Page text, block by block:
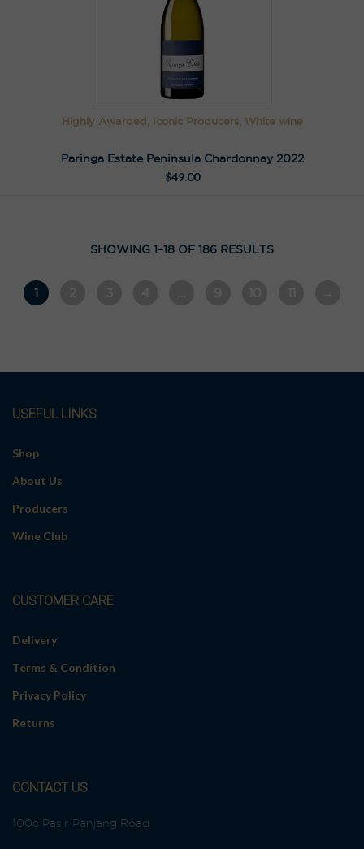
Highly Awarded, Iconic Producers, White wine
Paringa Estate Peninsula Chardonnay 2022
$49.00
SHOWING 1–18 OF 186 RESULTS
1
USEFUL LINKS
Shop
About Us
Producers
Wine Club
CUSTOMER CARE
Delivery
Terms & Condition
Privacy Policy
Returns
CONTACT US
100c Pasir Panjang Road